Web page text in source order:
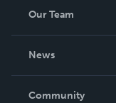
Our Team
News
In The News
Community